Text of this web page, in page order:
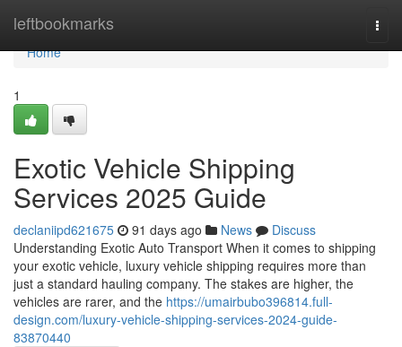
leftbookmarks
Home
Home
1
Exotic Vehicle Shipping
Services 2025 Guide
declaniipd621675 91 days ago News
Discuss
Understanding Exotic Auto Transport When it comes to shipping
your exotic vehicle, luxury vehicle shipping requires more than
just a standard hauling company. The stakes are higher, the
vehicles are rarer, and the https://umairbubo396814.full-
design.com/luxury-vehicle-shipping-services-2024-guide-
83870440